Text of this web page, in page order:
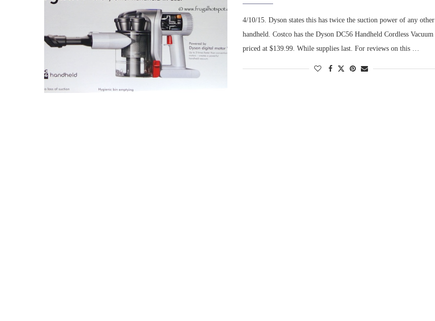
4/10/15. Dyson states this has twice the suction power of any other
handheld. Costco has the Dyson DC56 Handheld Cordless Vacuum
priced at $139.99. While supplies last. For reviews on this …